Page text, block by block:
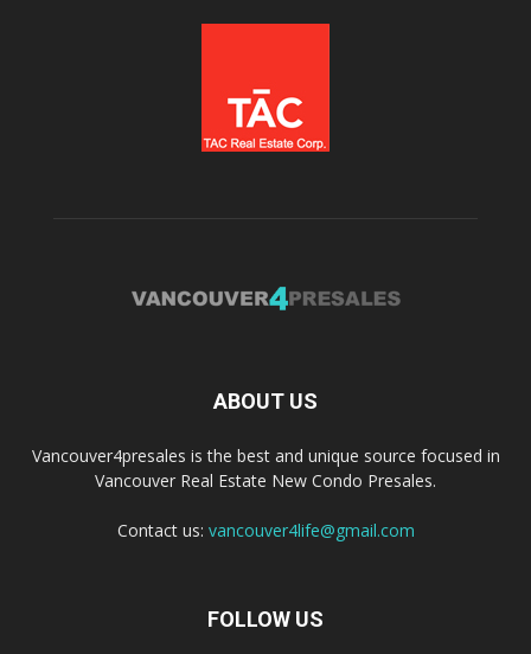
ABOUT US
Vancouver4presales is the best and unique source focused in
Vancouver Real Estate New Condo Presales.
Contact us: vancouver4life@gmail.com
FOLLOW US